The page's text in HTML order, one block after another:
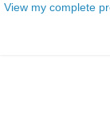
View my complete